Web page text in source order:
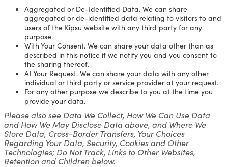
Aggregated or De-Identified Data. We can share
aggregated or de-identified data relating to visitors to and
users of the Kipsu website with any third party for any
purpose.
With Your Consent. We can share your data other than as
described in this notice if we notify you and you consent to
the sharing thereof.
At Your Request. We can share your data with any other
individual or third party or service provider at your request.
For any other purpose we describe to you at the time you
provide your data.
Please also see Data We Collect, How We Can Use Data
and How We May Disclose Data above, and Where We
Store Data, Cross-Border Transfers, Your Choices
Regarding Your Data, Security, Cookies and Other
Technologies; Do Not Track, Links to Other Websites,
Retention and Children below.